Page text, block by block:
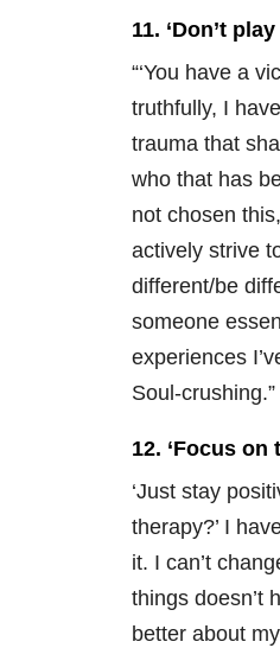
11. ‘Don’t
“‘You have a
truthfully, I
trauma that
who that has
not chosen
actively strive
different/be
someone
experiences
Soul-
12. ‘Focus on
‘Just stay
therapy?’ I
it. I can’t
things doesn’t
better about